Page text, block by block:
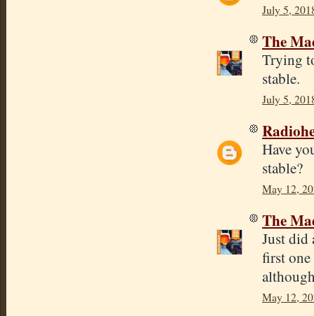
July 5,
The
Trying
stable.
July 5,
Have
stable?
May 12,
The
Just did
first one
May 12,